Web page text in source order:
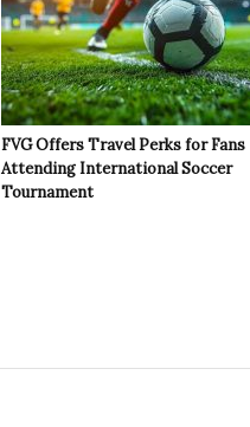
FVG Offers Travel Perks for Fans
Attending International Soccer
Tournament